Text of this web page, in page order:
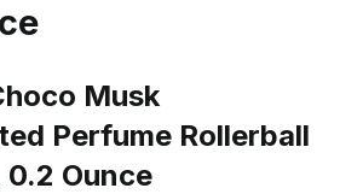
Musk
Perfume Rollerball
Ounce